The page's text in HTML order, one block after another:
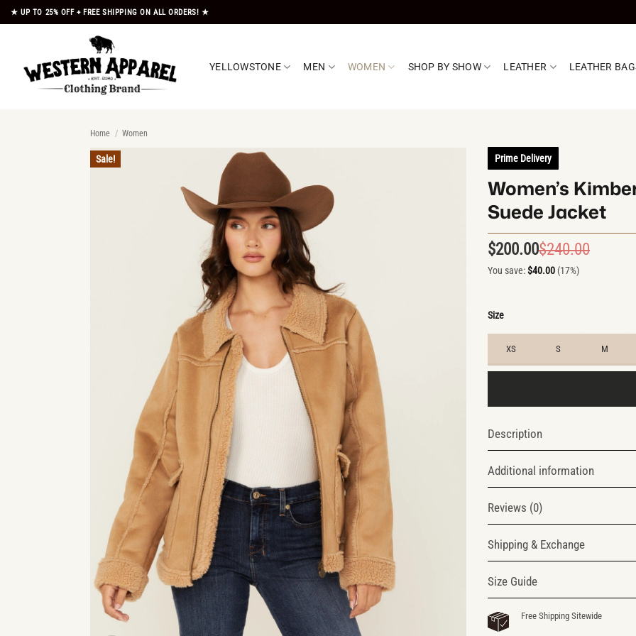
Skip
to
★ UP TO 25% OFF + FREE SHIPPING ON ALL ORDERS! ★
YELLOWSTONE MEN WOMEN SHOP BY SHOW LEATHER LEATHER
Home / Women
Sale! Prime Delivery
Women’s
Suede Jacket
$240.00
$200.00
You save:$40.00 (17%)
Size
XS S M
Description
Additional information
Reviews (0)
Shipping & Exchange
Size Guide
Free Shipping Sitewide